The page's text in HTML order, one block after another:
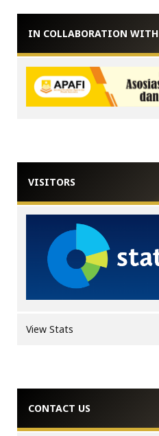
IN COLLABORATION WITH
VISITORS
View Stats
CONTACT US